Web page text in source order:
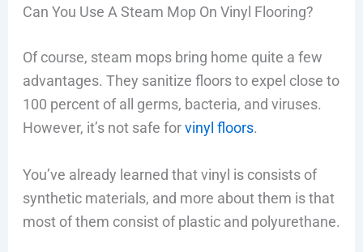
Can You Use A Steam Mop On Vinyl Flooring?
Of course, steam mops bring home quite a few
advantages. They sanitize floors to expel close to
100 percent of all germs, bacteria, and viruses.
However, it’s not safe forvinyl floors.
You’ve already learned that vinyl is consists of
synthetic materials, and more about them is that
most of them consist of plastic and polyurethane.